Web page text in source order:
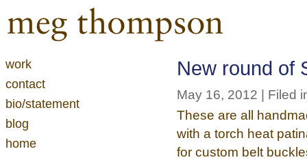
work
contact
bio/statement
blog
home
New round of
May 16, 2012 | Filed
These are all
with a torch heat
for custom belt